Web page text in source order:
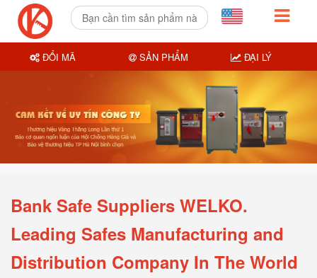
Bank Safe Suppliers WELKO.
Leading Safes Manufacturing and
Distribution Company In The World
ĐỔI MÃ SẢN PHẨM ĐẠI LÝ